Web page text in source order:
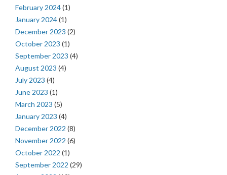
February 2024(1)
January 2024(1)
December 2023 (2)
October 2023 (1)
September 2023 (4)
August 2023 (4)
July 2023 (4)
June 2023 (1)
March 2023 (5)
January 2023 (4)
December 2022 (8)
November 2022 (6)
October 2022 (1)
September 2022 (29)